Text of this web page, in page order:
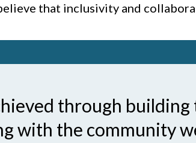
that inclusivity and
through
with the community